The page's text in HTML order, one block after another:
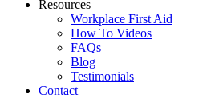
Resources
Workplace First Aid
How To Videos
FAQs
Blog
Testimonials
Contact